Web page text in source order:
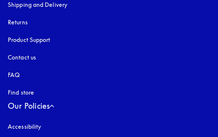
Shipping and Delivery
Returns
Product Support
Contact us
FAQ
Find store
Our Policies
Accessibility